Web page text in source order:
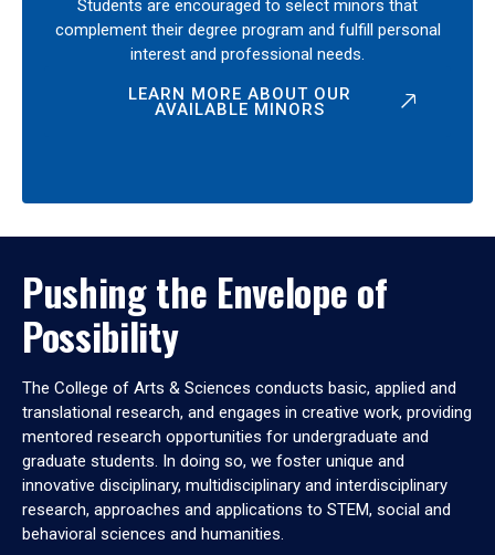
Students are encouraged to select minors that
complement their degree program and fulfill personal
interest and professional needs.
LEARN MORE ABOUT OUR
AVAILABLE MINORS
Pushing the Envelope of
Possibility
The College of Arts & Sciences conducts basic, applied and
translational research, and engages in creative work, providing
mentored research opportunities for undergraduate and
graduate students. In doing so, we foster unique and
innovative disciplinary, multidisciplinary and interdisciplinary
research, approaches and applications to STEM, social and
behavioral sciences and humanities.